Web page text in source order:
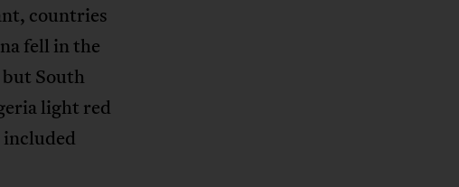
countries
fell in the
South
light red